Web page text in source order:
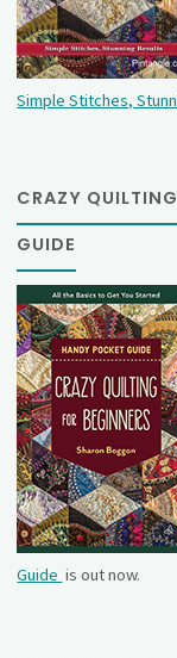
Simple Stitches,
CRAZY
GUIDE
Guide is out now.